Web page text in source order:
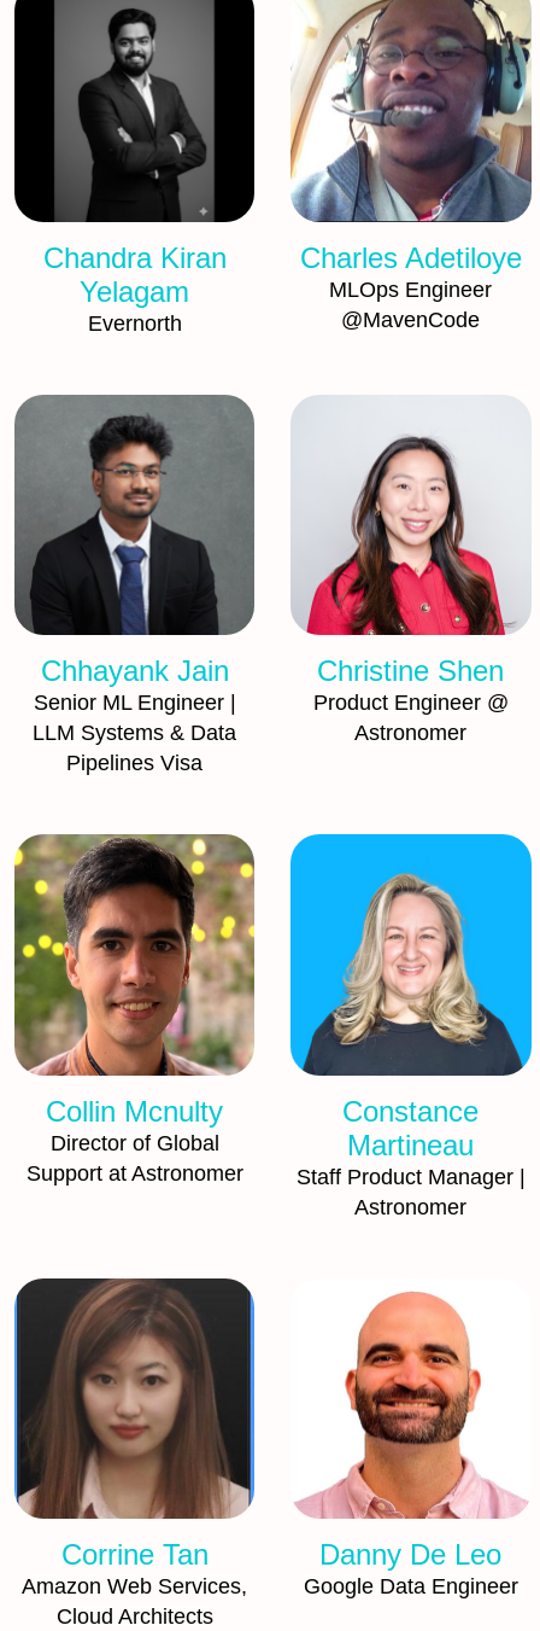
Chandra Kiran
Yelagam
Evernorth
Charles Adetiloye
MLOps Engineer
@MavenCode
Chhayank Jain
Senior ML Engineer |
LLM Systems & Data
Pipelines Visa
Christine Shen
Product Engineer @
Astronomer
Collin Mcnulty
Director of Global
Support at Astronomer
Constance
Martineau
Staff Product Manager |
Astronomer
Corrine Tan
Amazon Web Services,
Cloud Architects
Danny De Leo
Google Data Engineer